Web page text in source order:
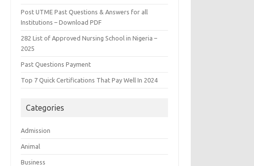
Post UTME Past Questions & Answers for all
Institutions – Download PDF
282 List of Approved Nursing School in Nigeria –
2025
Past Questions Payment
Top 7 Quick Certifications That Pay Well In 2024
Categories
Admission
Animal
Business